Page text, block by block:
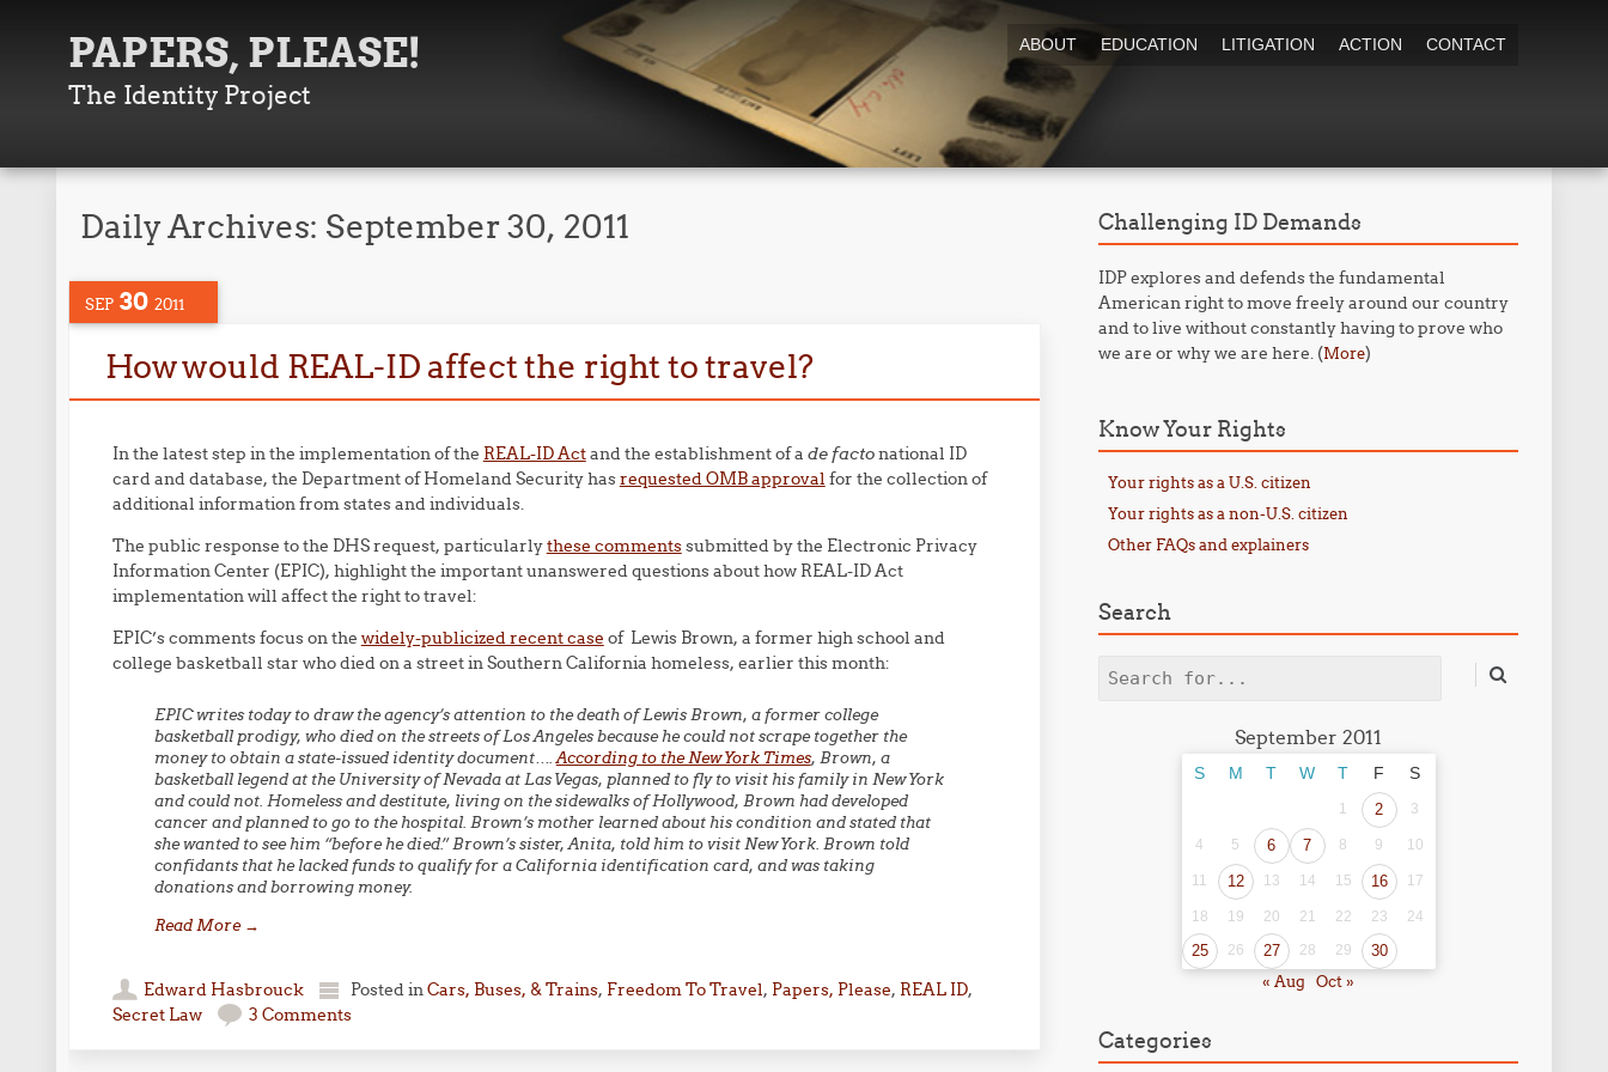
PAPERS, PLEASE!
The Identity Project
ABOUT EDUCATION LITIGATION ACTION CONTACT
Daily Archives: September 30, 2011
SEP 30 2011
How would REAL-ID affect the right to travel?
In the latest step in the implementation of the REAL-ID Actand the establishment of a de factonational ID
card and database, the Department of Homeland Security hasrequested OMB approval for the collection of
additional information from states and individuals.
The public response to the DHS request, particularlythese commentssubmitted by the Electronic Privacy
Information Center (EPIC), highlight the important unanswered questions about how REAL-ID Act
implementation will affect the right to travel:
EPIC’s comments focus on the widely-publicized recent case of Lewis Brown, a former high school and
college basketball star who died on a street in Southern California homeless, earlier this month:
EPIC writes today to draw the agency’s attention to the death of Lewis Brown, a former college
basketball prodigy, who died on the streets of Los Angeles because he could not scrape together the
money to obtain a state-issued identity document….According to the New York Times, Brown, a
basketball legend at the University of Nevada at Las Vegas, planned to fly to visit his family in New York
and could not. Homeless and destitute, living on the sidewalks of Hollywood, Brown had developed
cancer and planned to go to the hospital. Brown’s mother learned about his condition and stated that
she wanted to see him “before he died.” Brown’s sister, Anita, told him to visit New York. Brown told
confidants that he lacked funds to qualify for a California identification card, and was taking
donations and borrowing money.
Read More →
Edward Hasbrouck Posted in Cars, Buses, & Trains, Freedom To Travel, Papers, Please, REAL ID,
Secret Law
3 Comments
Challenging ID Demands
IDP explores and defends the fundamental
American right to move freely around our country
and to live without constantly having to prove who
we are or why we are here. (More)
Know Your Rights
Your rights as a U.S. citizen
Your rights as a non-U.S. citizen
Other FAQs and explainers
Search
Search
September 2011
S M T W T F S
1 2 3
4 5 6 7 8 9 10
11 12 13 14 15 16 17
18 19 20 21 22 23 24
25 26 27 28 29 30
« Aug Oct »
Categories